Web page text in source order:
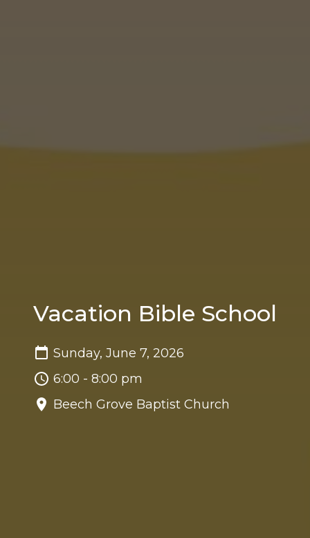
Vacation Bible School
Sunday, June 7, 2026
6:00 - 8:00 pm
Beech Grove Baptist Church